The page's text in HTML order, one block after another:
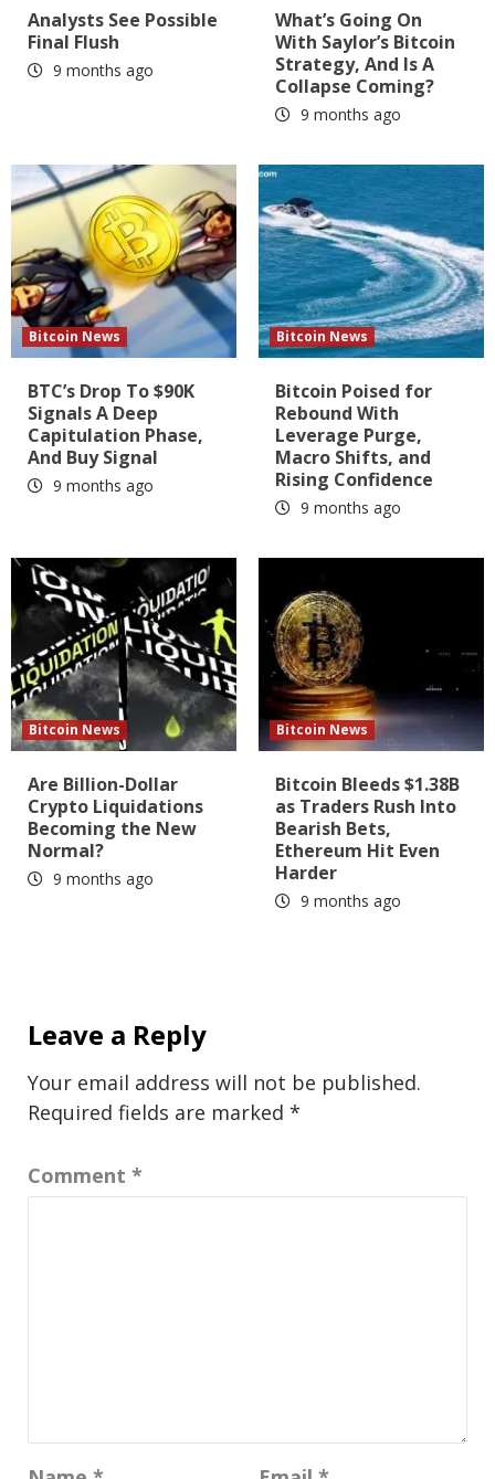
Analysts See Possible
Final Flush
9 months ago
What’s Going On
With Saylor’s Bitcoin
Strategy, And Is A
Collapse Coming?
9 months ago
Bitcoin News
BTC’s Drop To $90K
Signals A Deep
Capitulation Phase,
And Buy Signal
9 months ago
Bitcoin News
Bitcoin Poised for
Rebound With
Leverage Purge,
Macro Shifts, and
Rising Confidence
9 months ago
Bitcoin News
Are Billion-Dollar
Crypto Liquidations
Becoming the New
Normal?
9 months ago
Bitcoin News
Bitcoin Bleeds $1.38B
as Traders Rush Into
Bearish Bets,
Ethereum Hit Even
Harder
9 months ago
Leave a Reply
Your email address will not be published.
Required fields are marked *
Comment *